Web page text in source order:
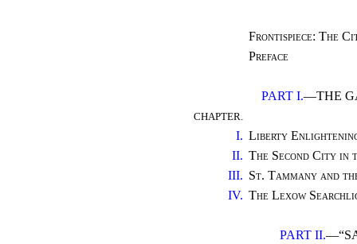
Frontispiece: The
Preface
PART I.—THE
CHAPTER.
I. Liberty
II. The Second City in
III. St. Tammany and
IV. The Lexow
PART II.